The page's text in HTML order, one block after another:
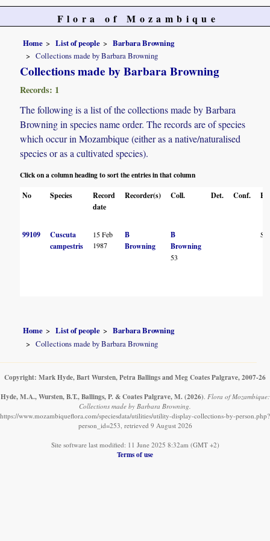
Flora of Mozambique
Home List of people
Barbara Browning
Collections made by Barbara Browning
Collections made by Barbara Browning
Records: 1
The following is a list of the collections made by Barbara
Browning in species name order. The records are of species
which occur in Mozambique (either as a native/naturalised
species or as a cultivated species).
Click on a column heading to sort the entries in that column
No
Species
Record
date
Recorder(s) Coll. Det. Conf.
99109
Cuscuta
campestris
15 Feb
1987
B
Browning
B
Browning
53
Home List of people
Barbara Browning
Collections made by Barbara Browning
Copyright: Mark Hyde, Bart Wursten, Petra Ballings and Meg Coates Palgrave, 2007-26
Hyde, M.A., Wursten, B.T., Ballings, P. & Coates Palgrave, M. (2026) Flora of Mozambique:
Collections made by Barbara Browning.
https://www.mozambiqueflora.com/speciesdata/utilities/utility-display-collections-by-person.php?
person_id=253, retrieved 9 August 2026
Site software last modified: 11 June 2025 8:32am (GMT +2)
Terms of use